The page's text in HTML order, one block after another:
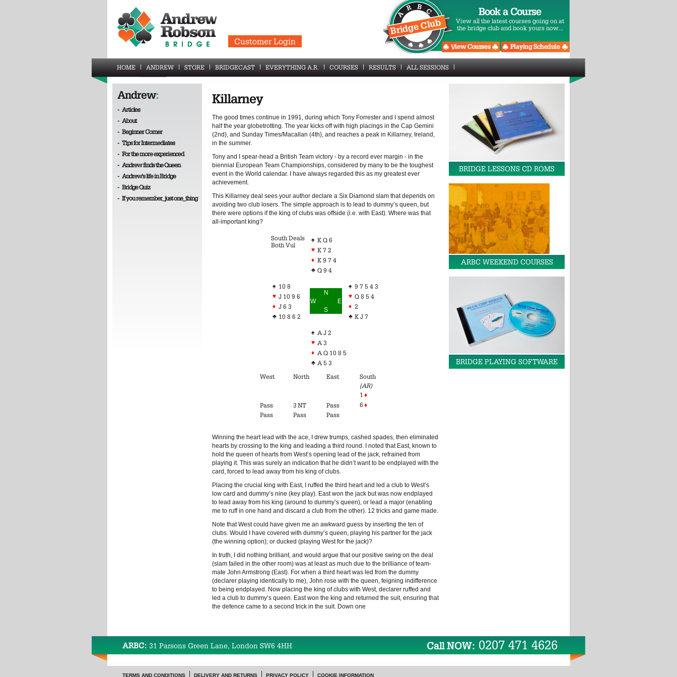
Customer Login
Book a Course
View all the latest courses going on at
the bridge club and book yours now...
HOME ANDREW STORE BRIDGECAST EVERYTHING A.R. COURSES RESULTS ALL SESSIONS
Andrew:
- Articles
- About
- Beginner Corner
- Tips for Intermediates
- For the more experienced
- Andrew finds the Queen
- Andrew's life in Bridge
- Bridge Quiz
- If you remember_just one_thing
Killarney
The good times continue in 1991, during which Tony Forrester and I spend almost
half the year globetrotting. The year kicks off with high placings in the Cap Gemini
(2nd), and Sunday Times/Macallan (4th), and reaches a peak in Killarney, Ireland,
in the summer.
Tony and I spear-head a British Team victory - by a record ever margin - in the
biennial European Team Championships, considered by many to be the toughest
event in the World calendar. I have always regarded this as my greatest ever
achievement.
This Killarney deal sees your author declare a Six Diamond slam that depends on
avoiding two club losers. The simple approach is to lead to dummy’s queen, but
there were options if the king of clubs was offside (i.e. with East). Where was that
all-important king?
South Deals
Both Vul
♠ K Q 6
♥ K 7 2
♦ K 9 7 4
♣ Q 9 4
♠ 10 8
♥ J 10 9 6
♦ J 6 3
♣ 10 8 6 2
N
W
E
S
♠ 9 7 5 4 3
♥ Q 8 5 4
♦ 2
♣ K J 7
♠ A J 2
♥ A 3
♦ A Q 10 8 5
♣ A 5 3
West
North East
South
(AR)
1 ♦
Pass
3 NT Pass 6 ♦
Pass
Pass Pass
Winning the heart lead with the ace, I drew trumps, cashed spades, then eliminated
hearts by crossing to the king and leading a third round. I noted that East, known to
hold the queen of hearts from West’s opening lead of the jack, refrained from
playing it. This was surely an indication that he didn’t want to be endplayed with the
card, forced to lead away from his king of clubs.
Placing the crucial king with East, I ruffed the third heart and led a club to West’s
low card and dummy’s nine (key play). East won the jack but was now endplayed
to lead away from his king (around to dummy’s queen), or lead a major (enabling
me to ruff in one hand and discard a club from the other). 12 tricks and game made.
Note that West could have given me an awkward guess by inserting the ten of
clubs. Would I have covered with dummy’s queen, playing his partner for the jack
(the winning option); or ducked (playing West for the jack)?
In truth, I did nothing brilliant, and would argue that our positive swing on the deal
(slam failed in the other room) was at least as much due to the brilliance of team-
mate John Armstrong (East). For when a third heart was led from the dummy
(declarer playing identically to me), John rose with the queen, feigning indifference
to being endplayed. Now placing the king of clubs with West, declarer ruffed and
led a club to dummy’s queen. East won the king and returned the suit, ensuring that
the defence came to a second trick in the suit. Down one
BRIDGE LESSONS CD ROMS
ARBC WEEKEND COURSES
BRIDGE PLAYING SOFTWARE
ARBC: 31 Parsons Green Lane, London SW6 4HH Call NOW: 0207 471 4626
TERMS AND CONDITIONS DELIVERY AND RETURNS PRIVACY POLICY COOKIE INFORMATION